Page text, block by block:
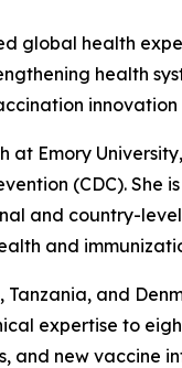
global health
health
Emory
(CDC).
and country-
and
and
expertise to
new vaccine